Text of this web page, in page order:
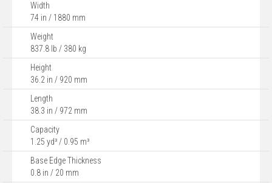
Width
74 in / 1880 mm
Weight
837.8 lb / 380 kg
Height
36.2 in / 920 mm
Length
38.3 in / 972 mm
Capacity
1.25 yd³ / 0.95 m³
Base Edge Thickness
0.8 in / 20 mm